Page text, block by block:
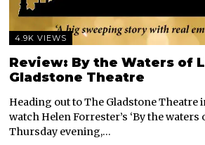
4.9K VIEWS
Review: By the Waters of
Gladstone Theatre
Heading out to The Gladstone Theatre
watch Helen Forrester’s ‘By the waters
Thursday evening,…